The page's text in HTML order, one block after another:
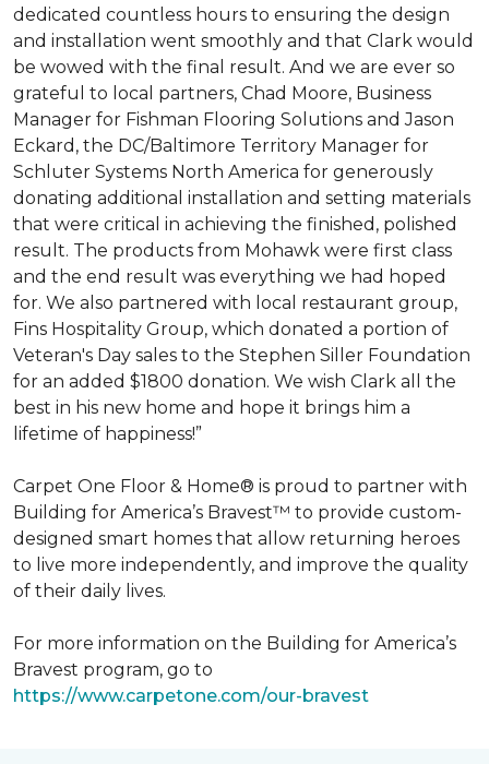
dedicated countless hours to ensuring the design
and installation went smoothly and that Clark would
be wowed with the final result. And we are ever so
grateful to local partners, Chad Moore, Business
Manager for Fishman Flooring Solutions and Jason
Eckard, the DC/Baltimore Territory Manager for
Schluter Systems North America for generously
donating additional installation and setting materials
that were critical in achieving the finished, polished
result. The products from Mohawk were first class
and the end result was everything we had hoped
for. We also partnered with local restaurant group,
Fins Hospitality Group, which donated a portion of
Veteran's Day sales to the Stephen Siller Foundation
for an added $1800 donation. We wish Clark all the
best in his new home and hope it brings him a
lifetime of happiness!”
Carpet One Floor & Home® is proud to partner with
Building for America’s Bravest™ to provide custom-
designed smart homes that allow returning heroes
to live more independently, and improve the quality
of their daily lives.
For more information on the Building for America’s
Bravest program, go to
https://www.carpetone.com/our-bravest